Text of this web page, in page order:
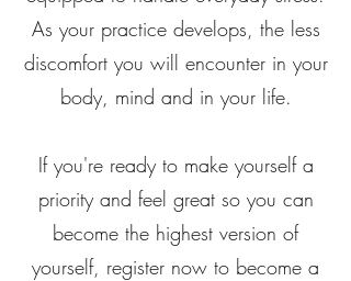
As your practice develops, the less
discomfort you will encounter in your
body, mind and in your life.
If you're ready to make yourself a
priority and feel great so you can
become the highest version of
yourself, register now to become a